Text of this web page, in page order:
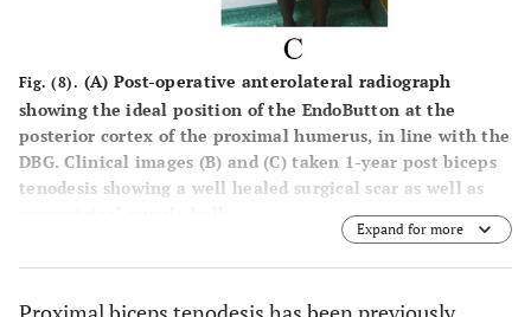
Fig. (8). (A) Post-operative anterolateral radiograph
showing the ideal position of the EndoButton at the
posterior cortex of the proximal humerus, in line with the
DBG. Clinical images (B) and (C) taken 1-year post biceps
tenodesis showing a well healed surgical scar as well as
Expand for more